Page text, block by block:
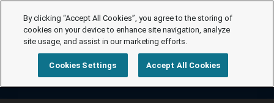
By clicking “Accept All Cookies”, you agree to the storing of
cookies on your device to enhance site navigation, analyze
site usage, and assist in our marketing efforts.
Cookies Settings Accept All Cookies